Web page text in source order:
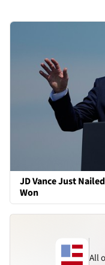
JD Vance Just
Won
All